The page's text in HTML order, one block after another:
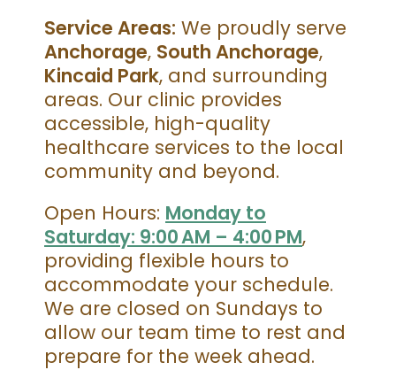
Service Areas: We proudly serve
Anchorage, South Anchorage,
Kincaid Park, and surrounding
areas. Our clinic provides
accessible, high-quality
healthcare services to the local
community and beyond.
Open Hours: Monday to
Saturday: 9:00 AM – 4:00 PM,
providing flexible hours to
accommodate your schedule.
We are closed on Sundays to
allow our team time to rest and
prepare for the week ahead.